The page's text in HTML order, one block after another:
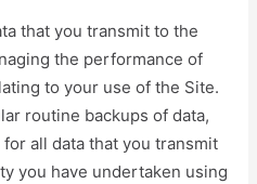
that you transmit to the
the performance of
to your use of the Site.
routine backups of data,
all data that you transmit
you have undertaken using